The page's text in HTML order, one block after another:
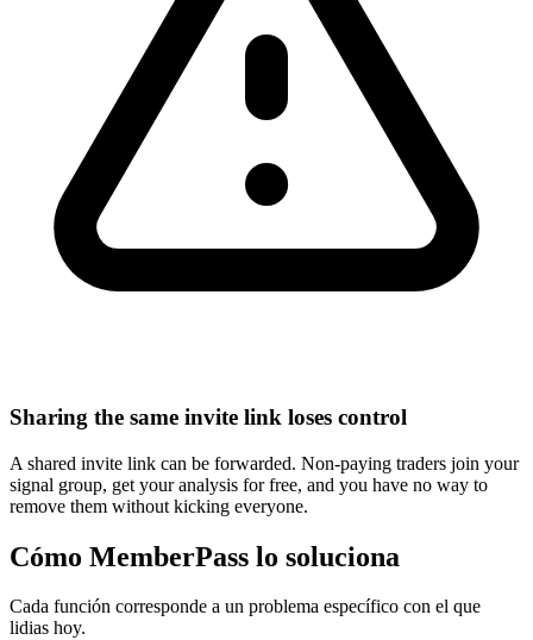
Sharing the same invite link loses control
A shared invite link can be forwarded. Non-paying traders join your
signal group, get your analysis for free, and you have no way to
remove them without kicking everyone.
Cómo MemberPass lo soluciona
Cada función corresponde a un problema específico con el que
lidias hoy.